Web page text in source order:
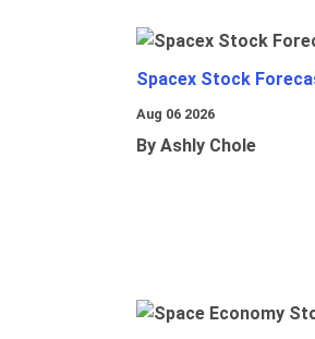
Spacex Stock
Aug 06 2026
By Ashly Chole